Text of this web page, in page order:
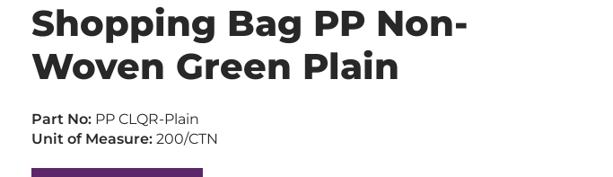
Shopping Bag PP Non-
Woven Green Plain
Part No: PP CLQR-Plain
Unit of Measure: 200/CTN